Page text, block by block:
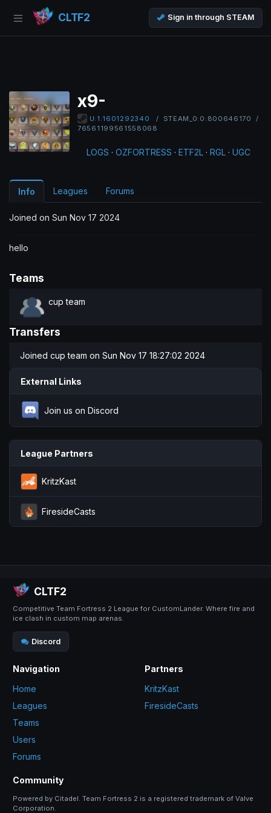
CLTF2 Sign in through STEAM
x9-
U:1:1601292340 / STEAM_0:0:800646170
/
76561199561558068
LOGS · OZFORTRESS · ETF2L · RGL · UGC
Info Leagues Forums
Joined on Sun Nov 17 2024
hello
Teams
cup team
Transfers
Joined cup team on Sun Nov 17 18:27:02 2024
External Links
Join us on Discord
League Partners
KritzKast
FiresideCasts
CLTF2
Competitive Team Fortress 2 League for CustomLander. Where fire and
ice clash in custom map arenas.
Discord
Navigation
Home
Leagues
Teams
Users
Forums
Partners
KritzKast
FiresideCasts
Community
Powered by Citadel. Team Fortress 2 is a registered trademark of Valve
Corporation.